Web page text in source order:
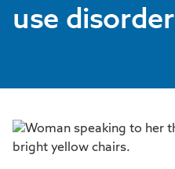
use disorder